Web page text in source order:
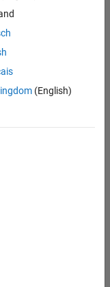
(English)